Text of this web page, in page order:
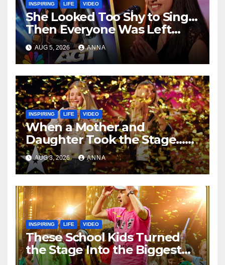
INSPIRING LIFE VIDEO
She Looked Too Shy to Sing…
Then Everyone Was Left
Speechless!
AUG 5, 2026 ANNA
INSPIRING LIFE VIDEO
When a Mother and
Daughter Took the Stage…
Magic Happened
AUG 3, 2026 ANNA
INSPIRING LIFE VIDEO
These School Kids Turned
the Stage Into the Biggest